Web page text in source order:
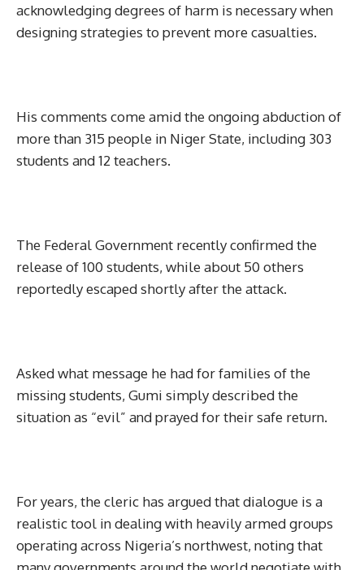
acknowledging degrees of harm is necessary when
designing strategies to prevent more casualties.
His comments come amid the ongoing abduction of
more than 315 people in Niger State, including 303
students and 12 teachers.
The Federal Government recently confirmed the
release of 100 students, while about 50 others
reportedly escaped shortly after the attack.
Asked what message he had for families of the
missing students, Gumi simply described the
situation as “evil” and prayed for their safe return.
For years, the cleric has argued that dialogue is a
realistic tool in dealing with heavily armed groups
operating across Nigeria’s northwest, noting that